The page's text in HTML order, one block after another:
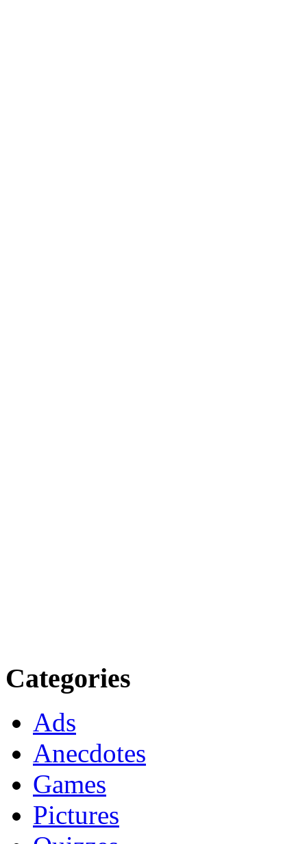
Categories
Ads
Anecdotes
Games
Pictures